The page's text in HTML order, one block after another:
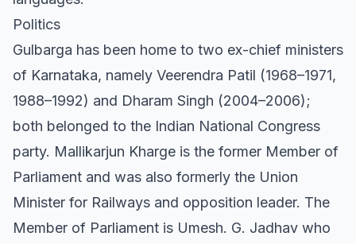
Politics
Gulbarga has been home to two ex-chief ministers
of Karnataka, namely Veerendra Patil (1968–1971,
1988–1992) and Dharam Singh (2004–2006);
both belonged to the Indian National Congress
party. Mallikarjun Kharge is the former Member of
Parliament and was also formerly the Union
Minister for Railways and opposition leader. The
Member of Parliament is Umesh. G. Jadhav who